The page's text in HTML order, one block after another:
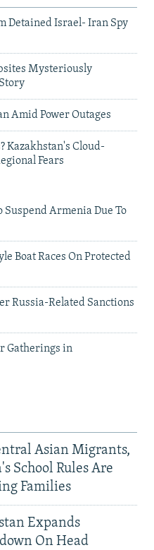
Detained Israel- Iran Spy
Mysteriously
Amid Power Outages
Kazakhstan's Cloud-
Fears
Suspend Armenia Due To
Boat Races On Protected
Russia-Related Sanctions
Gatherings in
Asian Migrants,
School Rules Are
Families
Expands
On Head